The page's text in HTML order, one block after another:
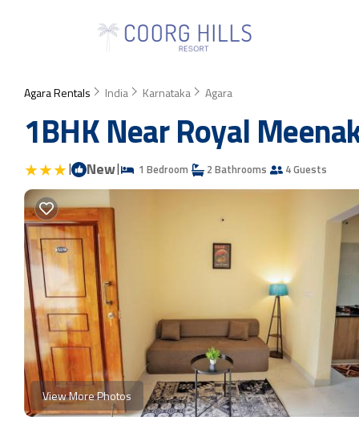
Agara Rentals India Karnataka Agara
1BHK Near Royal
| New| 1 Bedroom 2 Bathrooms 4 Guests
View More Photos